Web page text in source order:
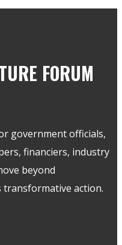
FORUM
government officials,
financiers, industry
beyond
action.